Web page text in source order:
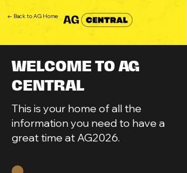
← Back to AG Home
WELCOME TO AG
CENTRAL
This is your home of all the
information you need to have a
great time at AG2026.